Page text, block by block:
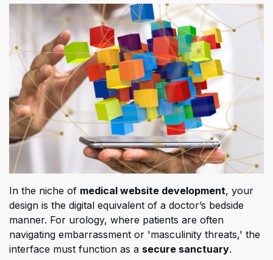
In the niche of medical website development, your
design is the digital equivalent of a doctor’s bedside
manner. For urology, where patients are often
navigating embarrassment or 'masculinity threats,' the
interface must function as a secure sanctuary.